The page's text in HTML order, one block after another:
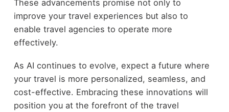
These advancements promise not only to
improve your travel experiences but also to
enable travel agencies to operate more
effectively.
As AI continues to evolve, expect a future where
your travel is more personalized, seamless, and
cost-effective. Embracing these innovations will
position you at the forefront of the travel